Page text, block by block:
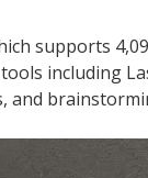
supports
including
and